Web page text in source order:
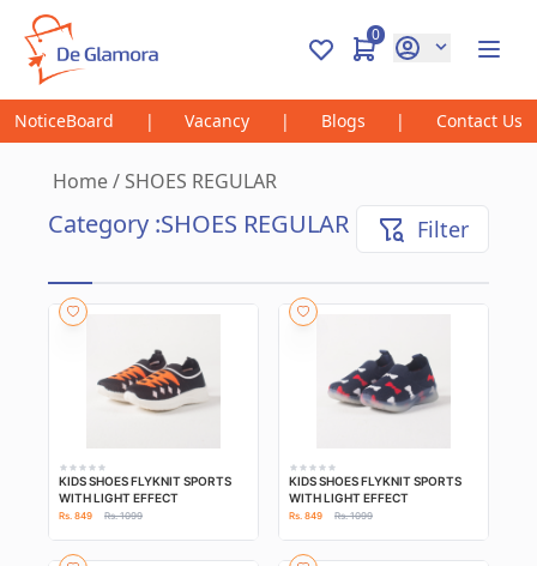
0
NoticeBoard | Vacancy | Blogs | Contact Us
Home/SHOES REGULAR
Category :SHOES REGULAR Filter
KIDS SHOES FLYKNIT SPORTS
WITH LIGHT EFFECT
Rs. 849 Rs. 1099
KIDS SHOES FLYKNIT SPORTS
WITH LIGHT EFFECT
Rs. 849 Rs. 1099